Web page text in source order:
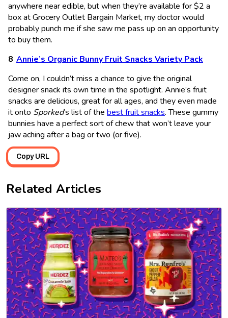
anywhere near edible, but when they’re available for $2 a
box at Grocery Outlet Bargain Market, my doctor would
probably punch me if she saw me pass up on an opportunity
to buy them.
Annie’s Organic Bunny Fruit Snacks Variety Pack
Come on, I couldn’t miss a chance to give the original
designer snack its own time in the spotlight. Annie’s fruit
snacks are delicious, great for all ages, and they even made
it onto Sporked’s list of the best fruit snacks. These gummy
bunnies have a perfect sort of chew that won’t leave your
jaw aching after a bag or two (or five).
Copy URL
Related Articles